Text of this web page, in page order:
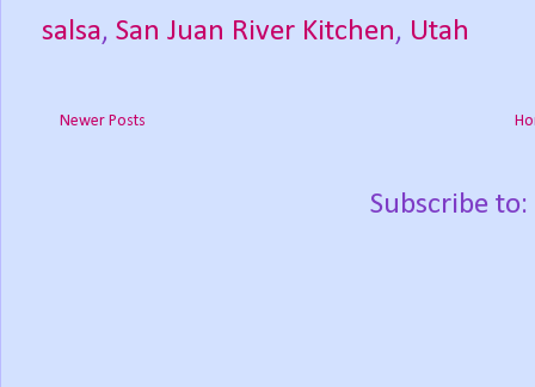
salsa, San Juan River Kitchen, Utah
Newer Posts
Subscribe to: